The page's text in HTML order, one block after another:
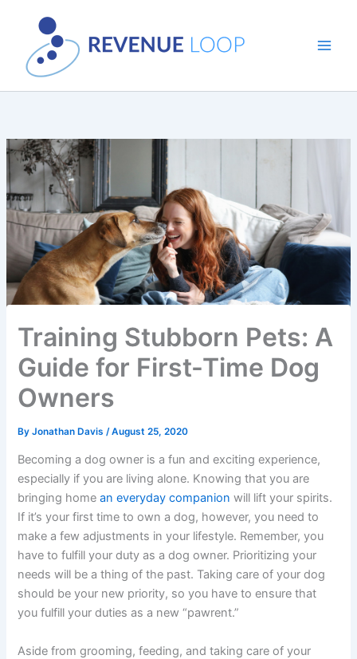
content
Training Stubborn Pets: A
Guide for First-Time Dog
Owners
ByJonathan Davis /August 25, 2020
Becoming a dog owner is a fun and exciting experience,
especially if you are living alone. Knowing that you are
bringing homean everyday companion will lift your spirits.
If it’s your first time to own a dog, however, you need to
make a few adjustments in your lifestyle. Remember, you
have to fulfill your duty as a dog owner. Prioritizing your
needs will be a thing of the past. Taking care of your dog
should be your new priority, so you have to ensure that
you fulfill your duties as a new “pawrent.”
Aside from grooming, feeding, and taking care of your